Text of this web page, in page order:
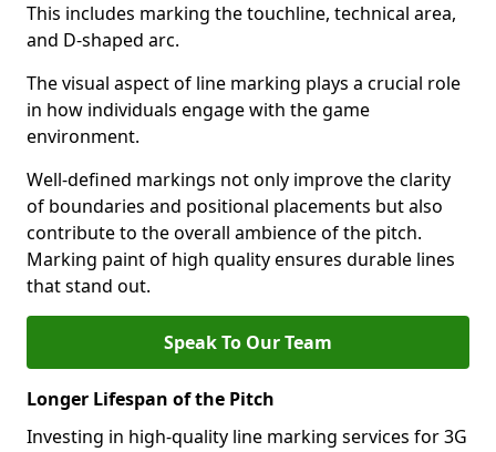
This includes marking the touchline, technical area,
and D-shaped arc.
The visual aspect of line marking plays a crucial role
in how individuals engage with the game
environment.
Well-defined markings not only improve the clarity
of boundaries and positional placements but also
contribute to the overall ambience of the pitch.
Marking paint of high quality ensures durable lines
that stand out.
Speak To Our Team
Longer Lifespan of the Pitch
Investing in high-quality line marking services for 3G